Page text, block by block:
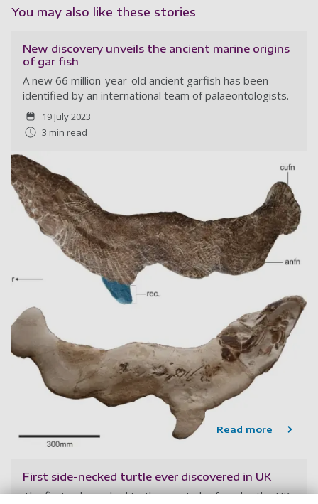
You may also like these stories
New discovery unveils the ancient marine origins
of gar fish
A new 66 million-year-old ancient garfish has been
identified by an international team of palaeontologists.
19 July 2023
3 min read
Read more
First side-necked turtle ever discovered in UK
The first side-necked turtle ever to be found in the UK